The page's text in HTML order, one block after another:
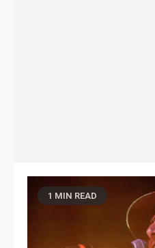
1 MIN READ